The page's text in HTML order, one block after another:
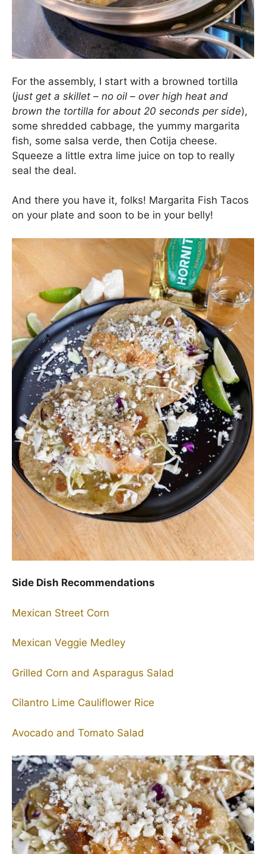
For the assembly, I start with a browned tortilla
(just get a skillet – no oil – over high heat and
brown the tortilla for about 20 seconds per side),
some shredded cabbage, the yummy margarita
fish, some salsa verde, then Cotija cheese.
Squeeze a little extra lime juice on top to really
seal the deal.
And there you have it, folks! Margarita Fish Tacos
on your plate and soon to be in your belly!
Side Dish Recommendations
Mexican Street Corn
Mexican Veggie Medley
Grilled Corn and Asparagus Salad
Cilantro Lime Cauliflower Rice
Avocado and Tomato Salad